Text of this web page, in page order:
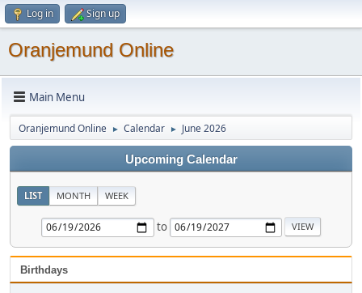
Log in Sign up
Oranjemund Online
Main Menu
Oranjemund Online ► Calendar ► June 2026
Upcoming Calendar
LIST MONTH WEEK
to
Birthdays